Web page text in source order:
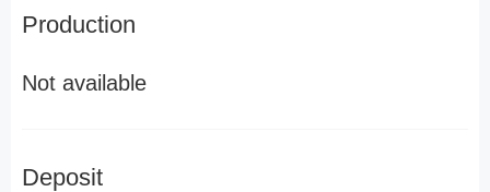
Production
Not available
Deposit